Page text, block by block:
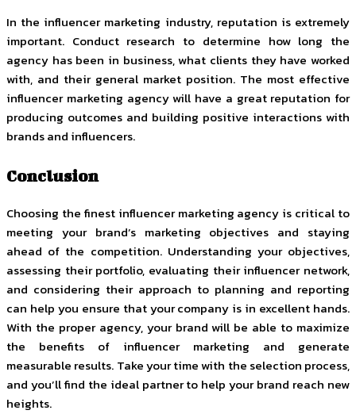
In the influencer marketing industry, reputation is extremely
important. Conduct research to determine how long the
agency has been in business, what clients they have worked
with, and their general market position. The most effective
influencer marketing agency will have a great reputation for
producing outcomes and building positive interactions with
brands and influencers.
Conclusion
Choosing the finest influencer marketing agency is critical to
meeting your brand’s marketing objectives and staying
ahead of the competition. Understanding your objectives,
assessing their portfolio, evaluating their influencer network,
and considering their approach to planning and reporting
can help you ensure that your company is in excellent hands.
With the proper agency, your brand will be able to maximize
the benefits of influencer marketing and generate
measurable results. Take your time with the selection process,
and you’ll find the ideal partner to help your brand reach new
heights.